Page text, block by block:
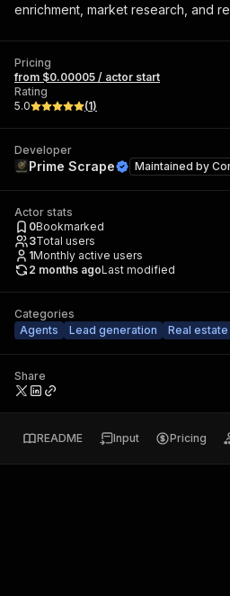
enrichment, market research, and
Pricing
from $0.00005 / actor start
Rating
5.0
(1)
Developer
Prime Scrape Maintained by
Actor stats
0Bookmarked
3Total users
1Monthly active users
2 months agoLast modified
Categories
Agents
Lead generation Real estate
Share
README Input Pricing